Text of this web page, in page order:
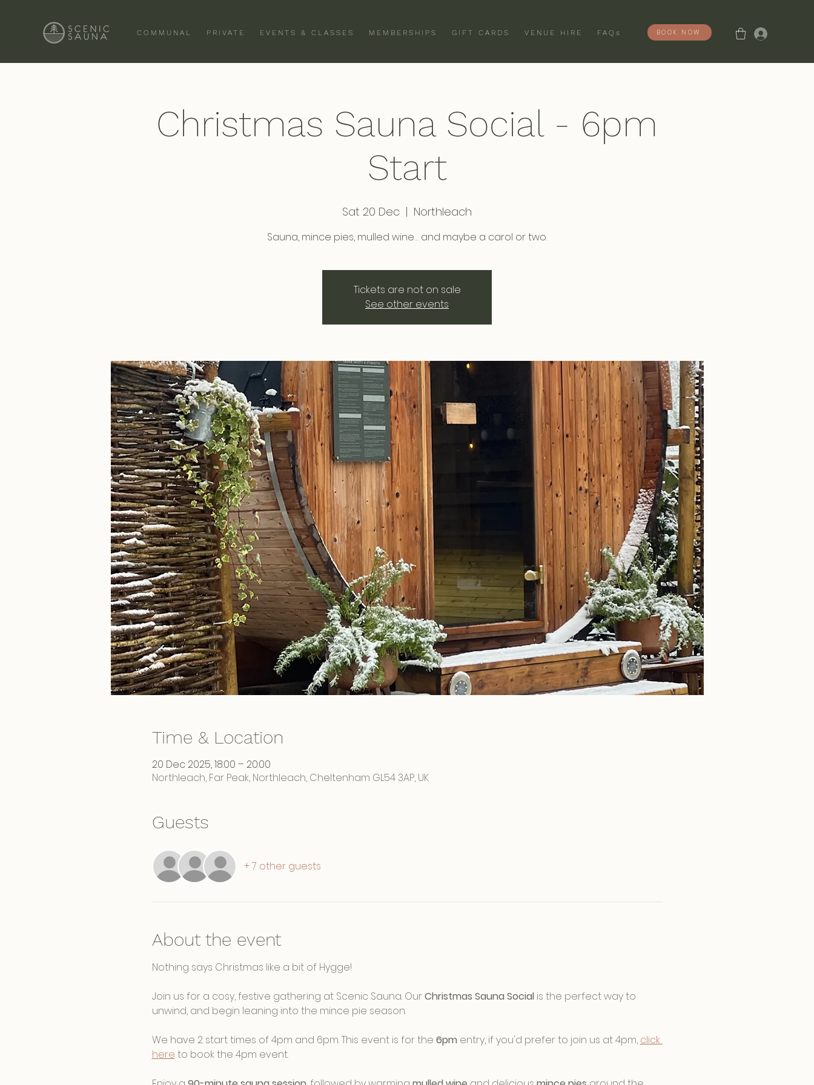
COMMUNAL PRIVATE EVENTS & CLASSES MEMBERSHIPS GIFT CARDS VENUE HIRE FAQs BOOK NOW
Christmas Sauna Social - 6pm
Start
Sat 20 Dec
  |
Northleach
Sauna, mince pies, mulled wine… and maybe a carol or two.
Tickets are not on sale
See other events
Time & Location
20 Dec 2025, 18:00 – 20:00
Northleach, Far Peak, Northleach, Cheltenham GL54 3AP, UK
Guests
+ 7 other guests
About the event
Nothing says Christmas like a bit of Hygge!
Join us for a cosy, festive gathering at Scenic Sauna. Our Christmas Sauna Social is the perfect way to
unwind, and begin leaning into the mince pie season.
We have 2 start times of 4pm and 6pm. This event is for the 6pm entry, if you'd prefer to join us at 4pm, click
here to book the 4pm event.